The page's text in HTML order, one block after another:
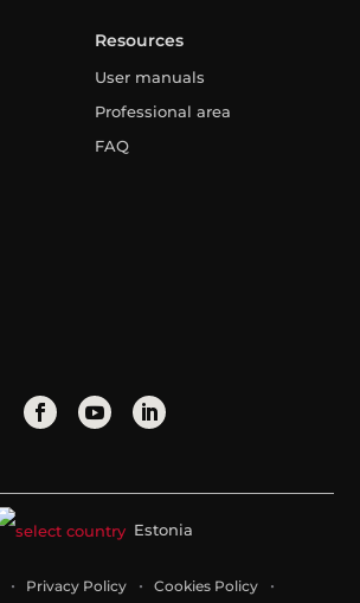
Resources
User manuals
Professional area
FAQ
Estonia
Privacy Policy Cookies Policy